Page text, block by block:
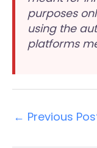
purposes
using the
platforms
← Previous